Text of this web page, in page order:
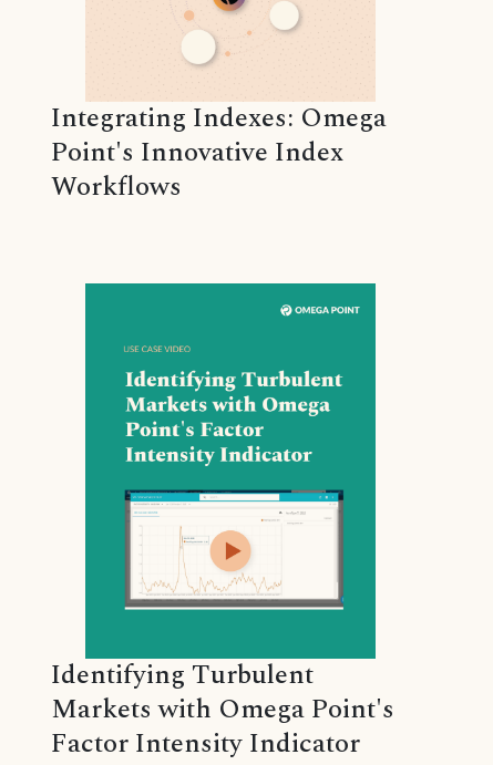
Integrating Indexes: Omega
Point's Innovative Index
Workflows
Identifying Turbulent
Markets with Omega Point's
Factor Intensity Indicator